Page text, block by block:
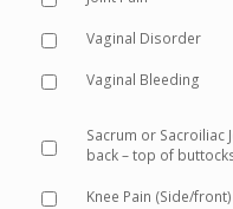
Vaginal Disorder
Vaginal Bleeding
Sacrum or Sacroiliac
back – top of
Knee Pain (Side/front)